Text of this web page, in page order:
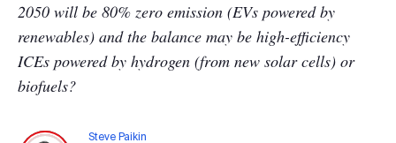
2050 will be 80% zero emission (EVs powered by
renewables) and the balance may be high-efficiency
ICEs powered by hydrogen (from new solar cells) or
biofuels?
Steve Paikin